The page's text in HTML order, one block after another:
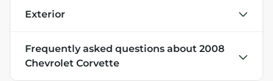
Exterior
Frequently asked questions about 2008
Chevrolet Corvette